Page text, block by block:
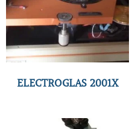
ELECTROGLAS 2001X